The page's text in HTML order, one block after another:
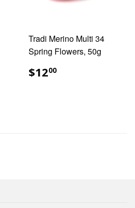
Tradi Merino Multi 34
Spring Flowers, 50g
REGULAR
PRICE
$1200